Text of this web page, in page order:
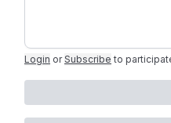
Login or Subscribe to